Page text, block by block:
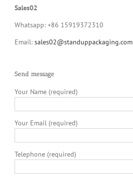
Sales02
Whatsapp: +86 15919372310
Email: sales02@standuppackaging.com
Send message
Your Name (required)
Your Email (required)
Telephone (required)